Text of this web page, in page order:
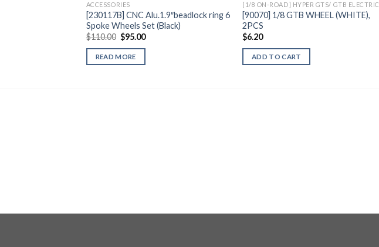
ACCESSORIES
[230117B] CNC Alu.1.9″beadlock ring 6
Spoke Wheels Set (Black)
$110.00 Original
price
was:
$110.00.
$95.00Current
READ MORE
[1/8 ON-ROAD] HYPER GTS/ GTB ELECTRIC
[90070] 1/8 GTB WHEEL (WHITE),
2PCS
$6.20
ADD TO CART